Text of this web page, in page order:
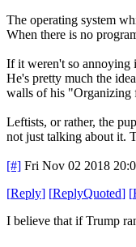
The operating system
When there is no
If it weren't so annoying
He's pretty much the
walls of his "Organizing
Leftists, or rather, the
not just talking about it.
[#] Fri Nov 02 2018
[Reply] [ReplyQuoted] [
I believe that if Trump